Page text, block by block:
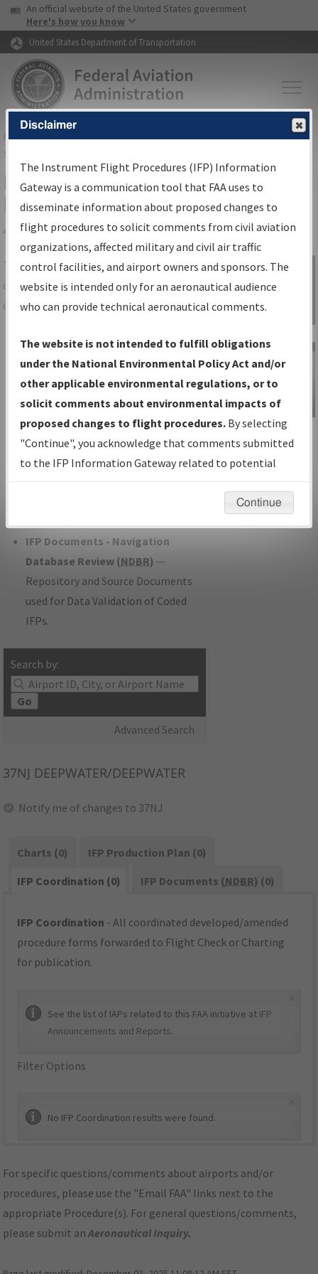
Skip to page content Skip to main content
USA Banner
An official website of the United States government
Here's how you know
United States Department of Transportation
FAAHome▸Air Traffic▸Flight Information▸Aeronautical Information
Services
IFP Information Gateway Search
Results
Share
TheIFPInformation Gatewayis your
centralized instrument flight procedures
data portal, providing a single-source for:
Charts— All Published Charts,
Volume, and Type*.
IFP Production Plan— Current IFPs
under Development or Amendments
with Tentative Publication Date and
Status.
IFP Coordination— All coordinated
developed/amended procedure
IFP Documents - Navigation
Database Review (NDBR) —
Repository and Source Documents
used for Data Validation of Coded
IFPs.
Search by:
Go
Advanced Search
Sign in to
Information
Gateway
IFP Information
Gateway
Instructional Video
37NJ DEEPWATER/DEEPWATER
Notify me of changes to 37NJ
Charts (0)
IFP Production Plan (0)
IFP Coordination (0)
IFP Documents (NDBR) (0)
IFP Coordination - All coordinated developed/amended
procedure forms forwarded to Flight Check or Charting
for publication.
See the list of IAPs related to this FAA initiative at IFP
Announcements and Reports.
Filter Options
No IFP Coordination results were found.
For specific questions/comments about airports and/or
procedures, please use the "Email FAA" links next to the
appropriate Procedure(s). For general questions/comments,
please submit anAeronautical Inquiry.
Disclaimer
The Instrument Flight Procedures (IFP) Information
Gateway is a communication tool that FAA uses to
disseminate information about proposed changes to
flight procedures to solicit comments from civil aviation
organizations, affected military and civil air traffic
control facilities, and airport owners and sponsors. The
website is intended only for an aeronautical audience
who can provide technical aeronautical comments.
The website is not intended to fulfill obligations
under the National Environmental Policy Act and/or
other applicable environmental regulations, or to
solicit comments about environmental impacts of
proposed changes to flight procedures. By selecting
"Continue", you acknowledge that comments submitted
to the IFP Information Gateway related to potential
environmental impacts will not be considered.
Continue